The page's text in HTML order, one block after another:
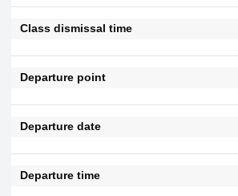
Class dismissal time
Departure point
Departure date
Departure time